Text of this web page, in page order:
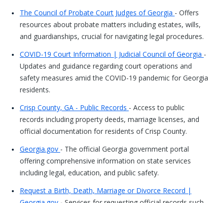
The Council of Probate Court Judges of Georgia - Offers
resources about probate matters including estates, wills,
and guardianships, crucial for navigating legal procedures.
COVID-19 Court Information | Judicial Council of Georgia -
Updates and guidance regarding court operations and
safety measures amid the COVID-19 pandemic for Georgia
residents.
Crisp County, GA - Public Records - Access to public
records including property deeds, marriage licenses, and
official documentation for residents of Crisp County.
Georgia.gov - The official Georgia government portal
offering comprehensive information on state services
including legal, education, and public safety.
Request a Birth, Death, Marriage or Divorce Record |